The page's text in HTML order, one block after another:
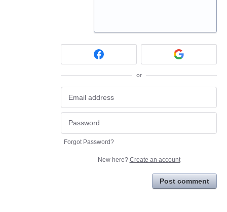
or
Forgot Password?
New here? Create an account
Post comment